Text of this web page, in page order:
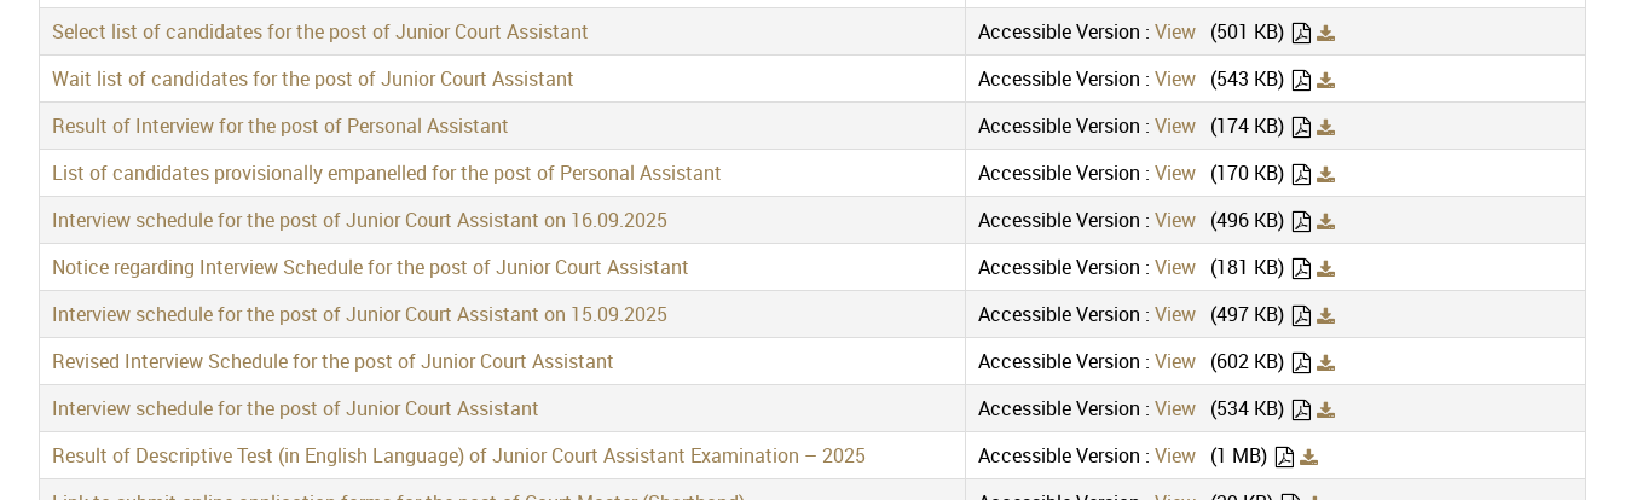
Select list of candidates for the post of Junior Court Assistant
Accessible Version : View (501 KB)
Wait list of candidates for the post of Junior Court Assistant
Accessible Version : View (543 KB)
Result of Interview for the post of Personal Assistant
Accessible Version : View (174 KB)
List of candidates provisionally empanelled for the post of Personal Assistant
Accessible Version : View (170 KB)
Interview schedule for the post of Junior Court Assistant on 16.09.2025
Accessible Version : View (496 KB)
Notice regarding Interview Schedule for the post of Junior Court Assistant
Accessible Version : View (181 KB)
Interview schedule for the post of Junior Court Assistant on 15.09.2025
Accessible Version : View (497 KB)
Revised Interview Schedule for the post of Junior Court Assistant
Accessible Version : View (602 KB)
Interview schedule for the post of Junior Court Assistant
Accessible Version : View (534 KB)
Result of Descriptive Test (in English Language) of Junior Court Assistant Examination – 2025
Accessible Version : View (1 MB)